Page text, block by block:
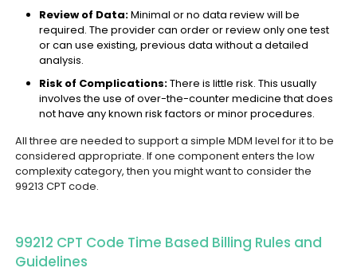
Review of Data:Minimal or no data review will be
required. The provider can order or review only one test
or can use existing, previous data without a detailed
analysis.
Risk of Complications:There is little risk. This usually
involves the use of over-the-counter medicine that does
not have any known risk factors or minor procedures.
All three are needed to support a simple MDM level for it to be
considered appropriate. If one component enters the low
complexity category, then you might want to consider the
99213 CPT code.
99212 CPT Code Time Based Billing Rules and
Guidelines